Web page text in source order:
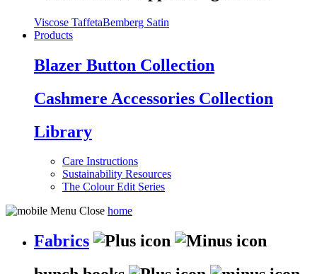
Viscose TaffetaBemberg Satin
Products
Blazer Button Collection
Cashmere Accessories Collection
Library
Care Instructions
Sustainability Resources
The Colour Edit Series
home
Fabrics